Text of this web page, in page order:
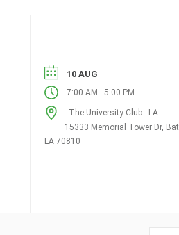
10 AUG
7:00 AM - 5:00 PM
The University Club - LA
15333 Memorial Tower Dr,
LA 70810